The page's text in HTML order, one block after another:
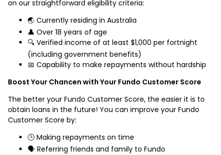
on our straightforward eligibility criteria:
🌏 Currently residing in Australia
👤 Over 18 years of age
🔍 Verified income of at least $1,000 per fortnight
(including government benefits)
📅 Capability to make repayments without hardship
Boost Your Chancen with Your Fundo Customer Score
The better your Fundo Customer Score, the easier it is to
obtain loans in the future! You can improve your Fundo
Customer Score by:
🕒 Making repayments on time
🗣️ Referring friends and family to Fundo